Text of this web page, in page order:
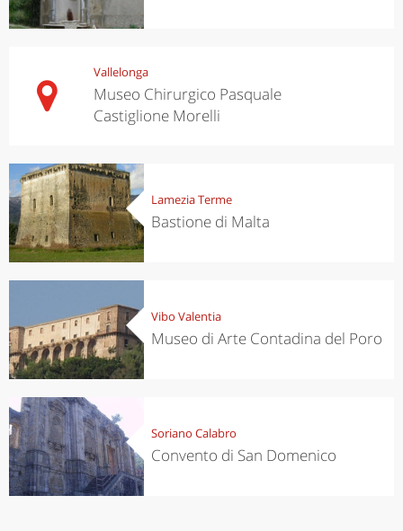
Vallelonga
Museo Chirurgico Pasquale
Castiglione Morelli
Lamezia Terme
Bastione di Malta
Vibo Valentia
Museo di Arte Contadina del Poro
Soriano Calabro
Convento di San Domenico